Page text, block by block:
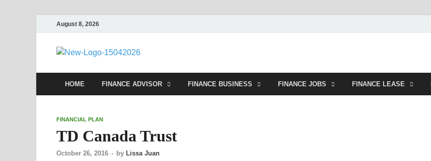
August 8, 2026
Debtscotland.net
HOME FINANCE ADVISOR FINANCE BUSINESS FINANCE JOBS FINANCE LEASE
FINANCIAL PLAN
TD Canada Trust
October 26, 2016 - by Lissa Juan